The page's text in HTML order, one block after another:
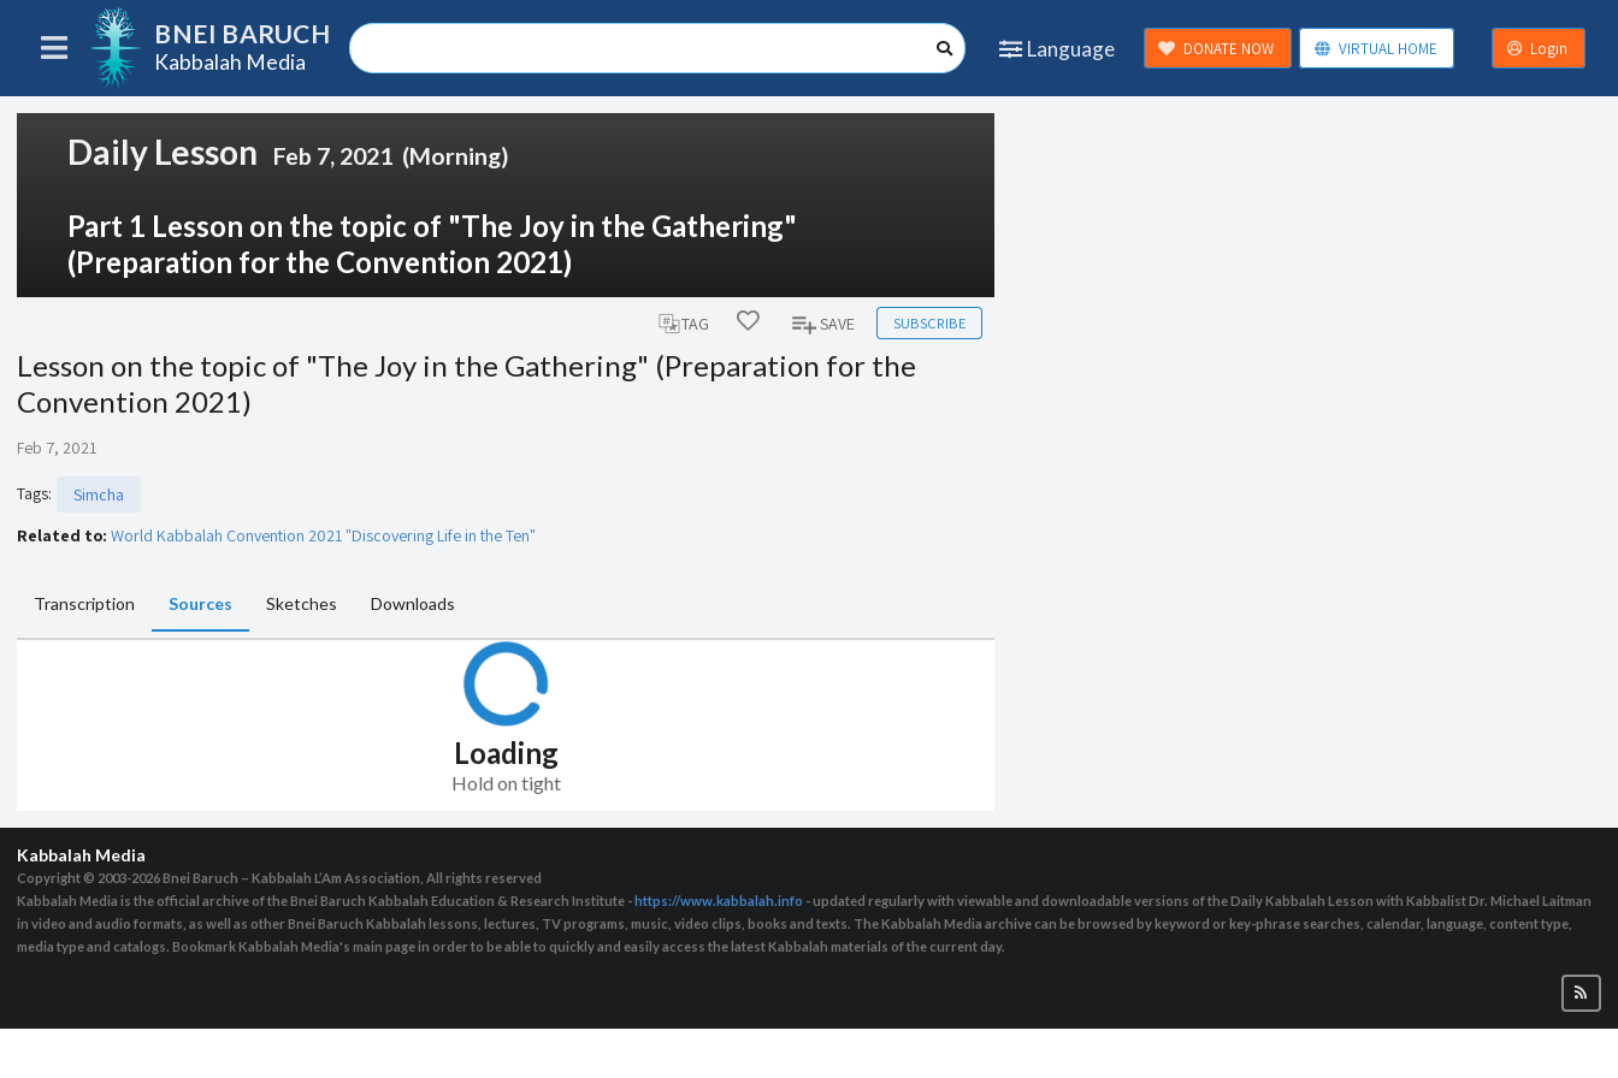
BNEI BARUCH
Kabbalah Media
Language DONATE NOW VIRTUAL HOME Login
Daily Lesson Feb 7, 2021 (Morning)
Part 1 Lesson on the topic of "The Joy in the Gathering"
(Preparation for the Convention 2021)
TAG SAVE SUBSCRIBE
Lesson on the topic of "The Joy in the Gathering" (Preparation for the
Convention 2021)
Feb 7, 2021
Tags:
Simcha
Related to: World Kabbalah Convention 2021 "Discovering Life in the Ten"
Transcription Sources Sketches Downloads
Loading
Hold on tight
Kabbalah Media
Copyright © 2003-2026Bnei Baruch – Kabbalah L’Am Association, All rights reserved
Kabbalah Media is the official archive of the Bnei Baruch Kabbalah Education & Research Institute -https://www.kabbalah.info - updated regularly with viewable and downloadable versions of the Daily Kabbalah Lesson with Kabbalist Dr. Michael Laitman
in video and audio formats, as well as other Bnei Baruch Kabbalah lessons, lectures, TV programs, music, video clips, books and texts. The Kabbalah Media archive can be browsed by keyword or key-phrase searches, calendar, language, content type,
media type and catalogs. Bookmark Kabbalah Media's main page in order to be able to quickly and easily access the latest Kabbalah materials of the current day.